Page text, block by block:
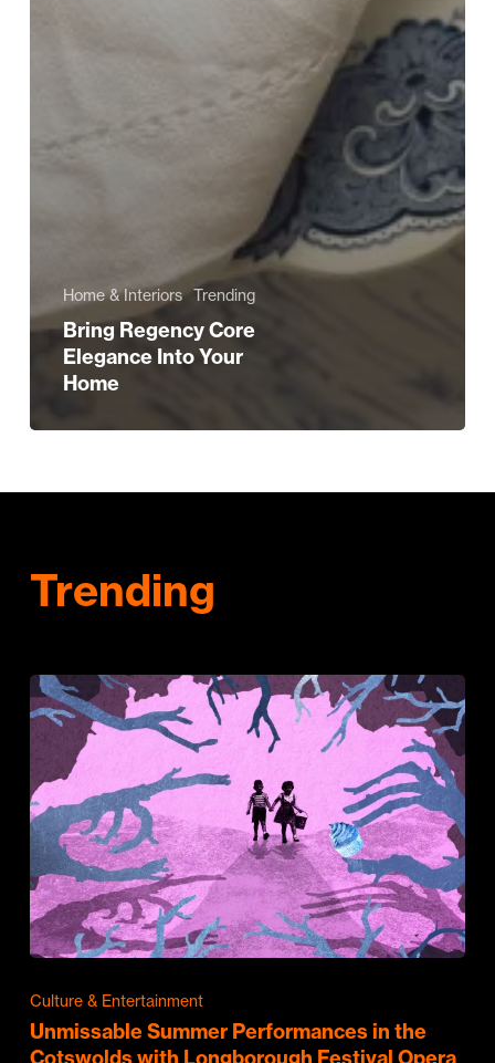
Home & Interiors Trending
Bring Regency Core
Elegance Into Your
Home
Trending
Culture & Entertainment
Unmissable Summer Performances in the